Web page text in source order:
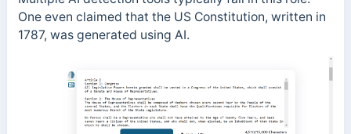
One even claimed that the US Constitution, written in
1787, was generated using AI.